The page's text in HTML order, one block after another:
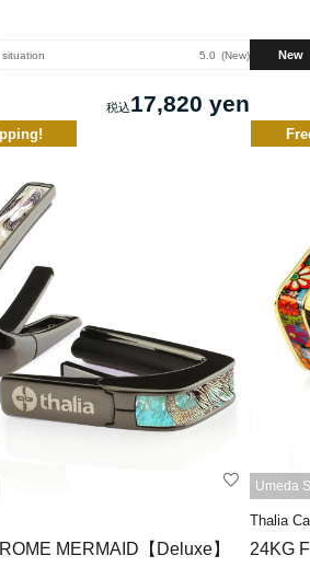
situation 5.0 New
17,820 yen
New
MERMAID【Deluxe】
Umeda
Thalia
24KG